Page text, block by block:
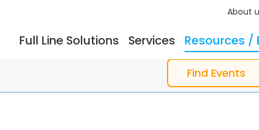
About
Full Line Solutions
Software
Services
Training
Resources /
Testimonials
Find Events